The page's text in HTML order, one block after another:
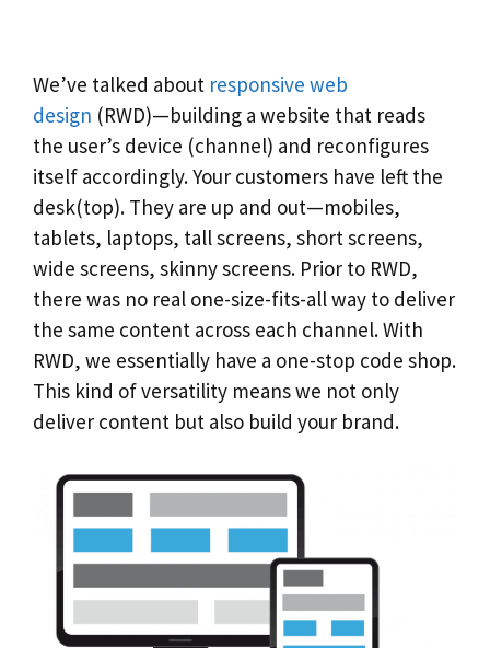
We’ve talked about responsive web
design (RWD)—building a website that reads
the user’s device (channel) and reconfigures
itself accordingly. Your customers have left the
desk(top). They are up and out—mobiles,
tablets, laptops, tall screens, short screens,
wide screens, skinny screens. Prior to RWD,
there was no real one-size-fits-all way to deliver
the same content across each channel. With
RWD, we essentially have a one-stop code shop.
This kind of versatility means we not only
deliver content but also build your brand.